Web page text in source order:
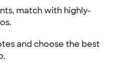
match with highly-
and choose the best